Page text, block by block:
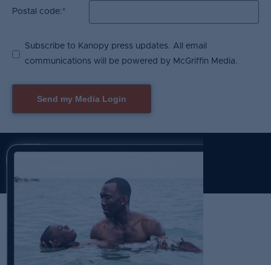
Postal code:*
Subscribe to Kanopy press updates. All email
communications will be powered by McGriffin Media.